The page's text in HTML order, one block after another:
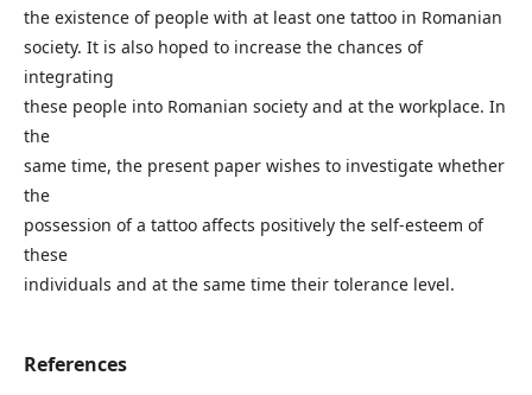
the existence of people with at least one tattoo in Romanian
society. It is also hoped to increase the chances of
integrating
these people into Romanian society and at the workplace. In
the
same time, the present paper wishes to investigate whether
the
possession of a tattoo affects positively the self-esteem of
these
individuals and at the same time their tolerance level.
References